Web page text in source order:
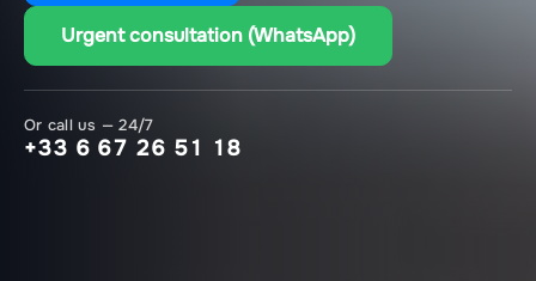
Urgent consultation (WhatsApp)
Or call us — 24/7
+33 6 67 26 51 18